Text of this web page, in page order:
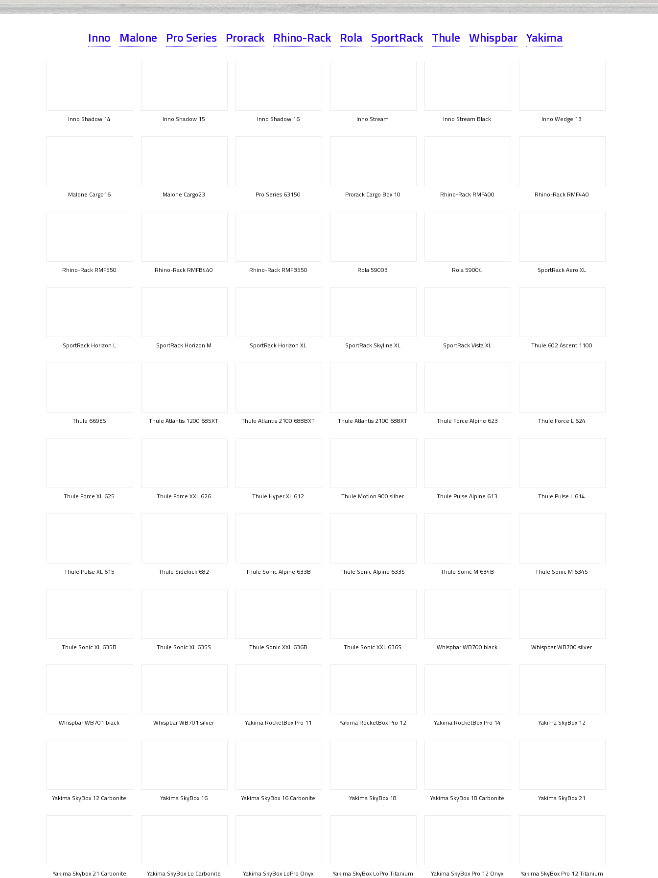
Inno Malone Pro Series Prorack Rhino-Rack Rola SportRack Thule Whispbar Yakima
Inno Shadow 14 Inno Shadow 15 Inno Shadow 16 Inno Stream Inno Stream Black Inno Wedge 13
Malone Cargo16 Malone Cargo23 Pro Series 63150 Prorack Cargo Box 10 Rhino-Rack RMF400 Rhino-Rack RMF440
Rhino-Rack RMF550 Rhino-Rack RMFB440 Rhino-Rack RMFB550 Rola 59003 Rola 59004 SportRack Aero XL
SportRack Horizon L SportRack Horizon M SportRack Horizon XL SportRack Skyline XL SportRack Vista XL Thule 602 Ascent 1100
Thule 669ES Thule Atlantis 1200 685XT Thule Atlantis 2100 688BXT Thule Atlantis 2100 688XT Thule Force Alpine 623 Thule Force L 624
Thule Force XL 625 Thule Force XXL 626 Thule Hyper XL 612 Thule Motion 900 silber Thule Pulse Alpine 613 Thule Pulse L 614
Thule Pulse XL 615 Thule Sidekick 682 Thule Sonic Alpine 633B Thule Sonic Alpine 633S Thule Sonic M 634B Thule Sonic M 634S
Thule Sonic XL 635B Thule Sonic XL 635S Thule Sonic XXL 636B Thule Sonic XXL 636S Whispbar WB700 black Whispbar WB700 silver
Whispbar WB701 black Whispbar WB701 silver Yakima RocketBox Pro 11 Yakima RocketBox Pro 12 Yakima RocketBox Pro 14 Yakima SkyBox 12
Yakima SkyBox 12 Carbonite Yakima SkyBox 16 Yakima SkyBox 16 Carbonite Yakima SkyBox 18 Yakima SkyBox 18 Carbonite Yakima SkyBox 21
Yakima Skybox 21 Carbonite Yakima SkyBox Lo Carbonite Yakima SkyBox LoPro Onyx Yakima SkyBox LoPro Titanium Yakima SkyBox Pro 12 Onyx Yakima SkyBox Pro 12 Titanium